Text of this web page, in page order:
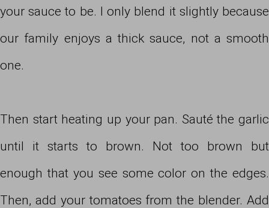
your sauce to be. I only blend it slightly because
our family enjoys a thick sauce, not a smooth
one.
Then start heating up your pan. Sauté the garlic
until it starts to brown. Not too brown but
enough that you see some color on the edges.
Then, add your tomatoes from the blender. Add